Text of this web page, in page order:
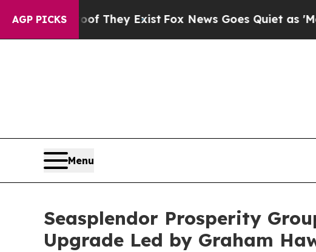
AGP PICKS
They ExistFox News Goes Quiet as 'Maga Media
Menu
Seasplendor Prosperity
Upgrade Led by Graham